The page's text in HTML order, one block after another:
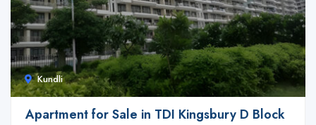
Kundli
Apartment for Sale in TDI Kingsbury D Block